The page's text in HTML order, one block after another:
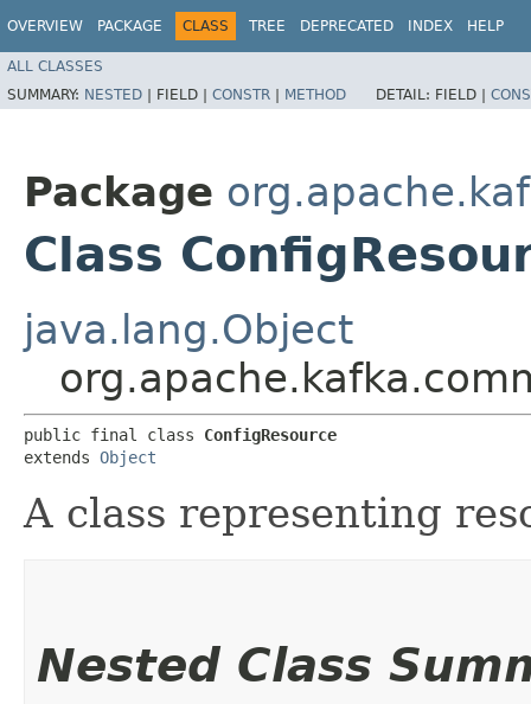
OVERVIEW PACKAGE CLASS TREE DEPRECATED INDEX HELP
ALL CLASSES
SUMMARY: NESTED | FIELD | CONSTR | METHOD DETAIL: FIELD |
Package
Class
java.lang.Object
public final class ConfigResource
extends Object
A class representing
Nested Class